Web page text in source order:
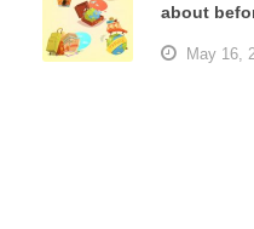
about
May 16,